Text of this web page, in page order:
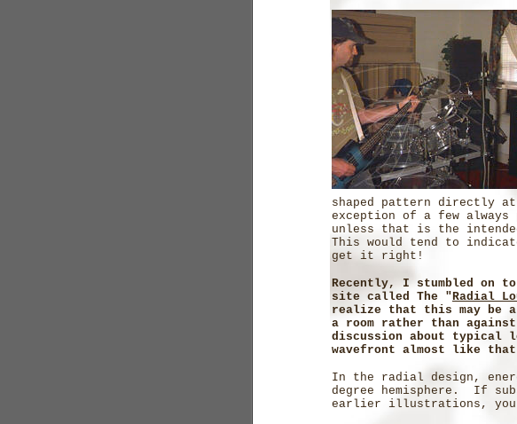
shaped pattern directly
exception of a few
unless that is the
This would tend to
get it right!
Recently, I stumbled on
site called The "Radial
realize that this may be a
a room rather than
discussion about typical
wavefront almost like
In the radial design,
degree hemisphere. If
earlier illustrations, you